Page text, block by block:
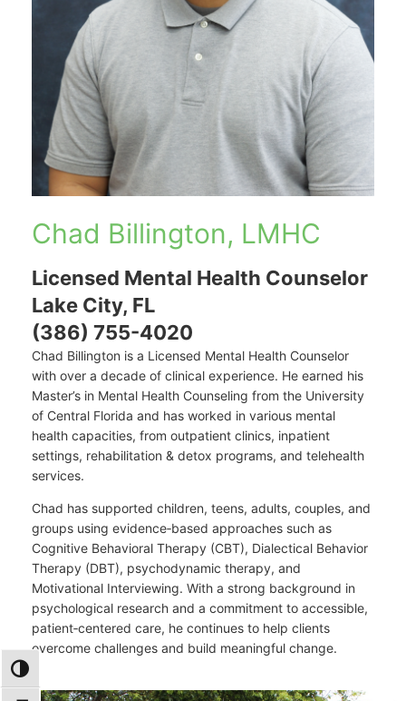
TOGGLE HIGH CONTRAST
Chad Billington, LMHC
Licensed Mental Health Counselor
Lake City, FL
(386) 755-4020
Chad Billington is a Licensed Mental Health Counselor
with over a decade of clinical experience. He earned his
Master’s in Mental Health Counseling from the University
of Central Florida and has worked in various mental
health capacities, from outpatient clinics, inpatient
settings, rehabilitation & detox programs, and telehealth
services.
Chad has supported children, teens, adults, couples, and
groups using evidence‑based approaches such as
Cognitive Behavioral Therapy (CBT), Dialectical Behavior
Therapy (DBT), psychodynamic therapy, and
Motivational Interviewing. With a strong background in
psychological research and a commitment to accessible,
patient‑centered care, he continues to help clients
overcome challenges and build meaningful change.